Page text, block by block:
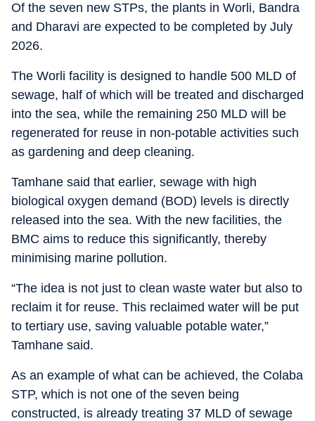
Of the seven new STPs, the plants in Worli, Bandra
and Dharavi are expected to be completed by July
2026.
The Worli facility is designed to handle 500 MLD of
sewage, half of which will be treated and discharged
into the sea, while the remaining 250 MLD will be
regenerated for reuse in non-potable activities such
as gardening and deep cleaning.
Tamhane said that earlier, sewage with high
biological oxygen demand (BOD) levels is directly
released into the sea. With the new facilities, the
BMC aims to reduce this significantly, thereby
minimising marine pollution.
“The idea is not just to clean waste water but also to
reclaim it for reuse. This reclaimed water will be put
to tertiary use, saving valuable potable water,”
Tamhane said.
As an example of what can be achieved, the Colaba
STP, which is not one of the seven being
constructed, is already treating 37 MLD of sewage